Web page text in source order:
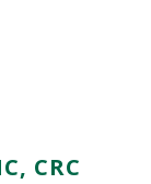
CRC